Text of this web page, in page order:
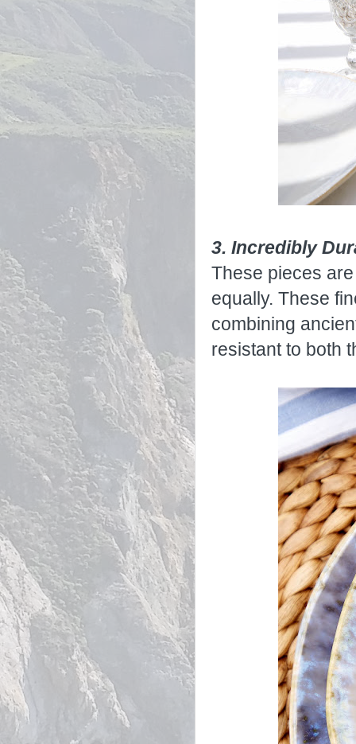
3. Incredibly
These pieces
equally. These
combining
resistant to both